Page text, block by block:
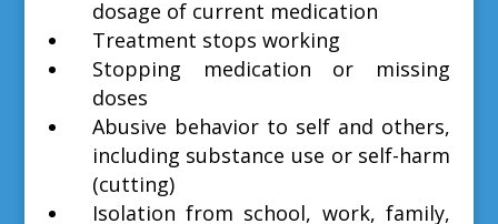
dosage of current medication
Treatment stops working
Stopping medication or missing
doses
Abusive behavior to self and others,
including substance use or self-harm
(cutting)
Isolation from school, work, family,